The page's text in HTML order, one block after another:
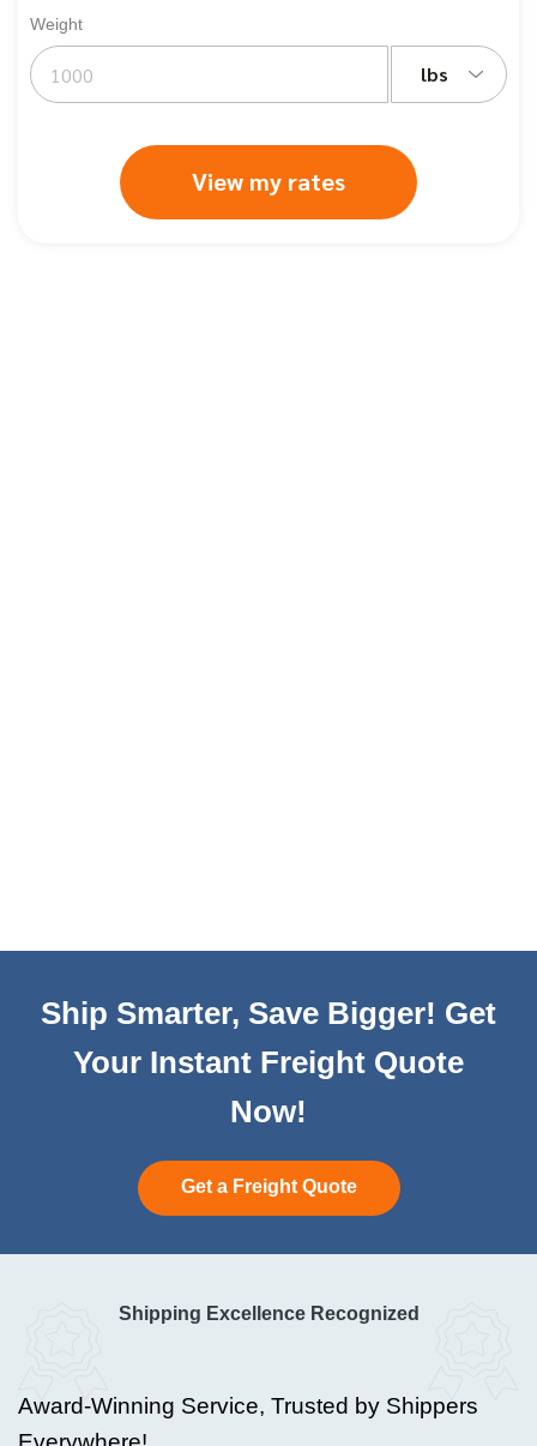
Weight
lbs
View my rates
Ship Smarter, Save Bigger! Get
Your Instant Freight Quote
Now!
Get a Freight Quote
Shipping Excellence Recognized
Award-Winning Service, Trusted by Shippers